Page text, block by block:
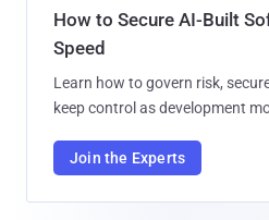
How to Secure AI-Built
Speed
Learn how to govern risk,
keep control as development
Join the Experts